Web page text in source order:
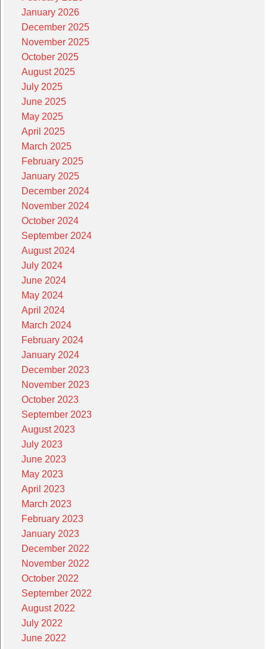
January 2026
December 2025
November 2025
October 2025
August 2025
July 2025
June 2025
May 2025
April 2025
March 2025
February 2025
January 2025
December 2024
November 2024
October 2024
September 2024
August 2024
July 2024
June 2024
May 2024
April 2024
March 2024
February 2024
January 2024
December 2023
November 2023
October 2023
September 2023
August 2023
July 2023
June 2023
May 2023
April 2023
March 2023
February 2023
January 2023
December 2022
November 2022
October 2022
September 2022
August 2022
July 2022
June 2022